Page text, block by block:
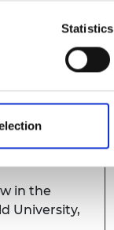
Statistics
at
in the
University,